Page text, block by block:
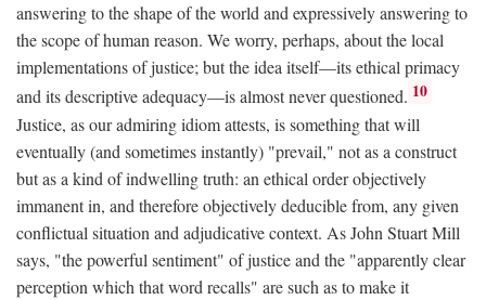
answering to the shape of the world and expressively answering to
the scope of human reason. We worry, perhaps, about the local
implementations of justice; but the idea itself—its ethical primacy
and its descriptive adequacy—is almost never questioned. 10
Justice, as our admiring idiom attests, is something that will
eventually (and sometimes instantly) "prevail," not as a construct
but as a kind of indwelling truth: an ethical order objectively
immanent in, and therefore objectively deducible from, any given
conflictual situation and adjudicative context. As John Stuart Mill
says, "the powerful sentiment" of justice and the "apparently clear
perception which that word recalls" are such as to make it